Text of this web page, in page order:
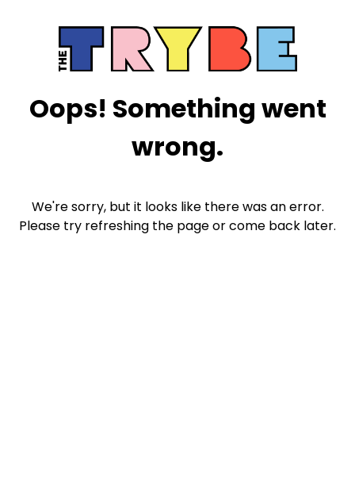
Oops! Something went
wrong.
We're sorry, but it looks like there was an error.
Please try refreshing the page or come back later.